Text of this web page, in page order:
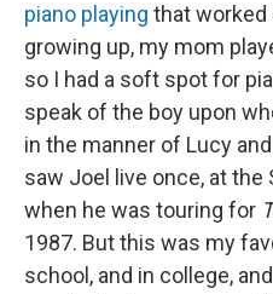
piano playing that worked
growing up, my mom
so I had a soft spot for
speak of the boy upon
in the manner of Lucy
saw Joel live once, at the
when he was touring for
1987. But this was my
school, and in college,